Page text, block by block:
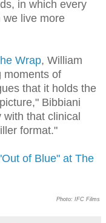
in which every
we live more
Wrap, William
moments of
that it holds the
Bibbiani
that clinical
format."
of Blue" at The
Photo: IFC Films